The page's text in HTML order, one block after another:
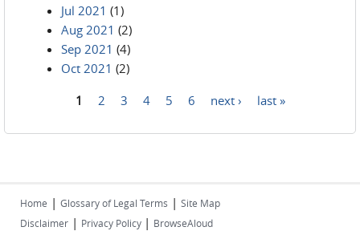
Jul 2021 (1)
Aug 2021 (2)
Sep 2021 (4)
Oct 2021 (2)
1 2 3 4 5 6 next › last »
Home | Glossary of Legal Terms | Site Map
Disclaimer | Privacy Policy | BrowseAloud